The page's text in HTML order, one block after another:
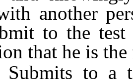
another
to the
that he is
to a